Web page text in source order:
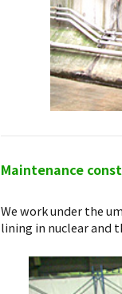
Maintenance
We work under the
lining in nuclear and